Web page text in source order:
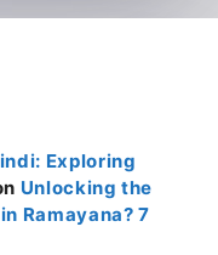
Exploring
Unlocking the
Ramayana? 7